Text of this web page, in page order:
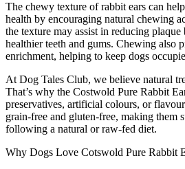
The chewy texture of rabbit ears can
health by encouraging natural chewing
the texture may assist in reducing
healthier teeth and gums. Chewing also
enrichment, helping to keep dogs
At Dog Tales Club, we believe natural
That’s why the Costwold Pure Rabbit
preservatives, artificial colours, or
grain-free and gluten-free, making them
following a natural or raw-fed diet.
Why Dogs Love Cotswold Pure Rabbit